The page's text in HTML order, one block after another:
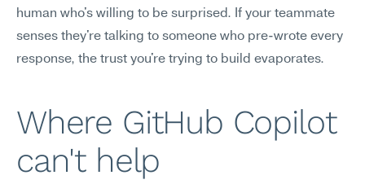
human who's willing to be surprised. If your teammate
senses they're talking to someone who pre-wrote every
response, the trust you're trying to build evaporates.
Where GitHub Copilot
can't help